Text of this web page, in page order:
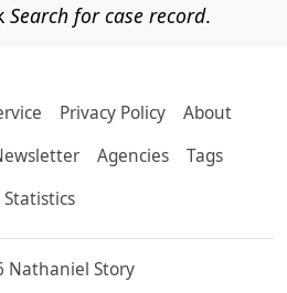
Search for case record.
Privacy Policy
About
Agencies
Tags
Statistics
Nathaniel Story